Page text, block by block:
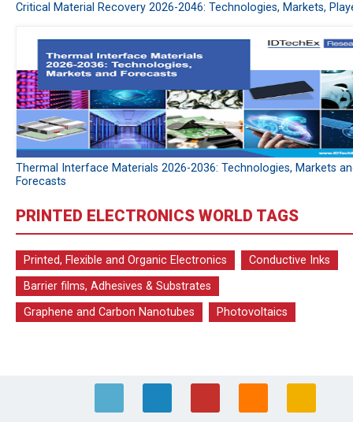
Critical Material Recovery 2026-2046: Technologies, Markets,
Thermal Interface Materials 2026-2036: Technologies, Markets
Forecasts
PRINTED ELECTRONICS WORLD TAGS
Printed, Flexible and Organic Electronics
Conductive Inks
Barrier films, Adhesives & Substrates
Graphene and Carbon Nanotubes
Photovoltaics